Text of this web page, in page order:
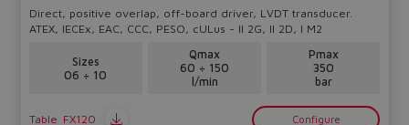
Direct, positive overlap, off-board driver, LVDT transducer.
ATEX, IECEx, EAC, CCC, PESO, cULus - II 2G, II 2D, I M2
Sizes
06 ÷ 10
Qmax
60 ÷ 150
l/min
Pmax
350
bar
Table FX120 Configure